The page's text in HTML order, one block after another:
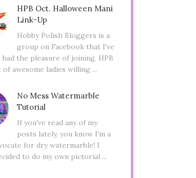
HPB Oct. Halloween Mani
Link-Up
Hobby Polish Bloggers is a
group on Facebook that I've
the pleasure of joining. HPB
of awesome ladies willing ...
No Mess Watermarble
Tutorial
If you've read any of my
posts lately, you know I'm a
for dry watermarble! I
to do my own pictorial ...